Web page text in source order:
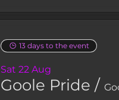
13 days to the event
Sat 22 Aug
Goole Pride /